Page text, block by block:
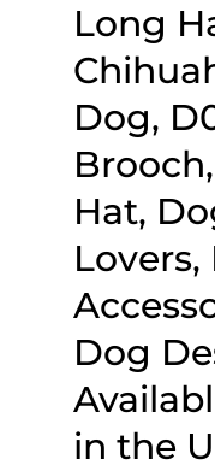
Long
Dog,
Hat,
Lovers,
Dog
in the